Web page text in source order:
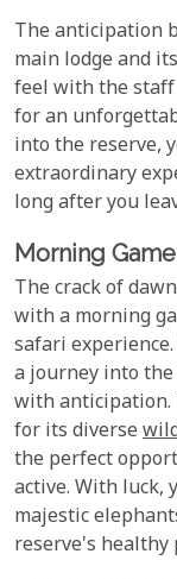
The anticipation
main lodge and
feel with the staff
for an
into the reserve,
extraordinary
long after you
Morning
The crack of
with a morning
safari
a journey into
with anticipation.
for its diverse
the perfect
active. With luck,
majestic
reserve's healthy